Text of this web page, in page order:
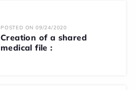
POSTED ON 09/24/2020
Creation of a shared
medical file :